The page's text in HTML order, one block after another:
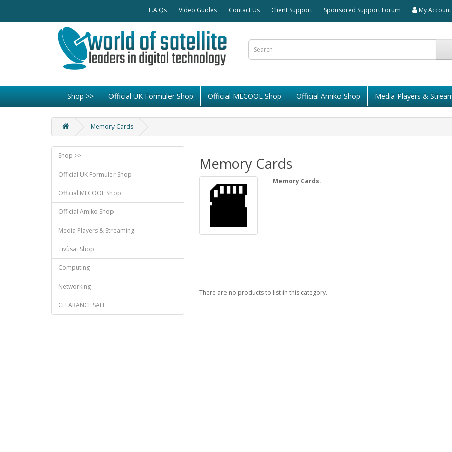
F.A.Qs Video Guides Contact Us Client Support Sponsored Support Forum My Account
Shop >> Official UK Formuler Shop Official MECOOL Shop Official Amiko Shop Media Players &
Memory Cards
Shop >>
Official UK Formuler Shop
Official MECOOL Shop
Official Amiko Shop
Media Players & Streaming
Tivùsat Shop
Computing
Networking
CLEARANCE SALE
Memory Cards
Memory Cards.
There are no products to list in this category.